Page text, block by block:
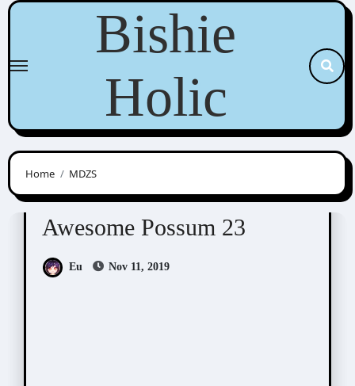
Skip
content
Bishie
Holic
Home MDZS
Awesome Possum Scribbles
Awesome Possum 23
Eu Nov 11, 2019